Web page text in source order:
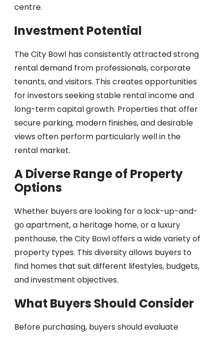
centre.
Investment Potential
The City Bowl has consistently attracted strong
rental demand from professionals, corporate
tenants, and visitors. This creates opportunities
for investors seeking stable rental income and
long-term capital growth. Properties that offer
secure parking, modern finishes, and desirable
views often perform particularly well in the
rental market.
A Diverse Range of Property
Options
Whether buyers are looking for a lock-up-and-
go apartment, a heritage home, or a luxury
penthouse, the City Bowl offers a wide variety of
property types. This diversity allows buyers to
find homes that suit different lifestyles, budgets,
and investment objectives.
What Buyers Should Consider
Before purchasing, buyers should evaluate